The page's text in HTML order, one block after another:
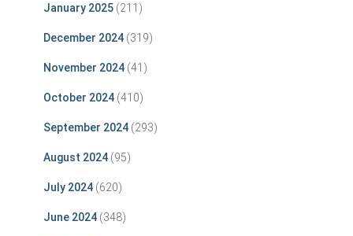
January 2025 (211)
December 2024 (319)
November 2024 (41)
October 2024 (410)
September 2024 (293)
August 2024 (95)
July 2024 (620)
June 2024 (348)